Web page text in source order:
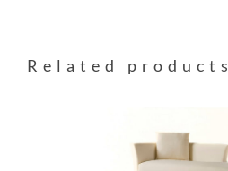
Related products